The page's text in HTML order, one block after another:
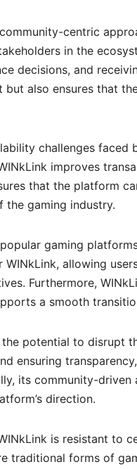
centric
in the
decisions, and
also ensures that
challenges
improves
that the platform
the gaming industry.
gaming
allowing
Furthermore,
a smooth
potential to disrupt
ensuring
its community-
direction.
is resistant to
traditional forms of